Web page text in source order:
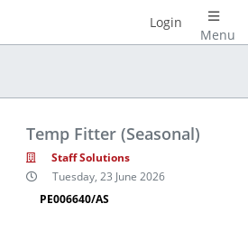
Menu
Login
Temp Fitter (Seasonal)
Staff Solutions
Tuesday, 23 June 2026
PE006640/AS